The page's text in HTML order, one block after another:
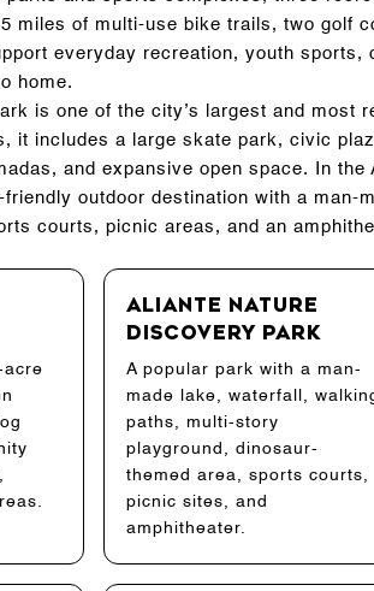
miles of multi-use bike trails, two golf
everyday recreation, youth sports,
home.
is one of the city’s largest and most
it includes a large skate park, civic
and expansive open space. In
outdoor destination with a man-
courts, picnic areas, and an
acre
Aliante Nature
Discovery Park
A popular park with a man-
made lake, waterfall,
paths, multi-story
playground, dinosaur-
themed area, sports courts,
picnic sites, and
amphitheater.